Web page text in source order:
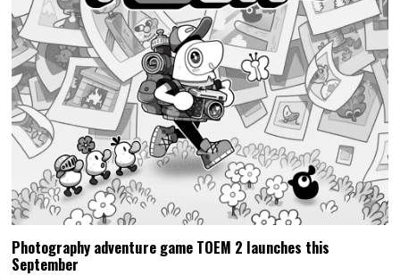
Photography adventure game TOEM 2 launches this
September